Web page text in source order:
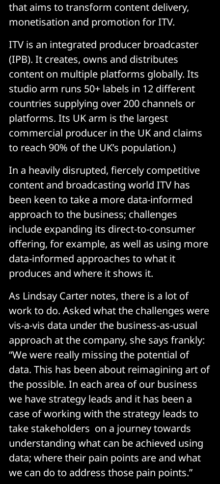
that aims to transform content delivery,
monetisation and promotion for ITV.
ITV is an integrated producer broadcaster
(IPB). It creates, owns and distributes
content on multiple platforms globally. Its
studio arm runs 50+ labels in 12 different
countries supplying over 200 channels or
platforms. Its UK arm is the largest
commercial producer in the UK and claims
to reach 90% of the UK’s population.)
In a heavily disrupted, fiercely competitive
content and broadcasting world ITV has
been keen to take a more data-informed
approach to the business; challenges
include expanding its direct-to-consumer
offering, for example, as well as using more
data-informed approaches to what it
produces and where it shows it.
As Lindsay Carter notes, there is a lot of
work to do. Asked what the challenges were
vis-a-vis data under the business-as-usual
approach at the company, she says frankly:
“We were really missing the potential of
data. This has been about reimagining art of
the possible. In each area of our business
we have strategy leads and it has been a
case of working with the strategy leads to
take stakeholders on a journey towards
understanding what can be achieved using
data; where their pain points are and what
we can do to address those pain points.”